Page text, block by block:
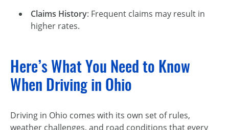
Claims History: Frequent claims may result in
higher rates.
Here’s What You Need to Know
When Driving in Ohio
Driving in Ohio comes with its own set of rules,
weather challenges, and road conditions that every